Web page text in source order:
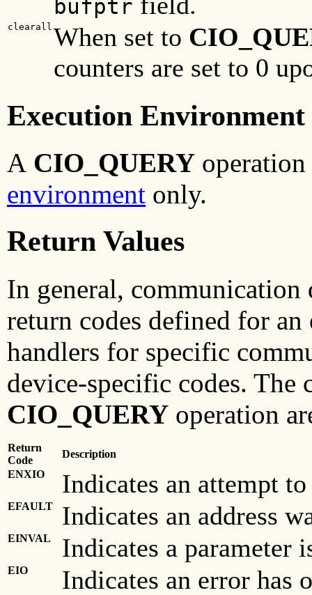
bufptr
clearall When set to
counters are set to 0
Execution Environment
A CIO_QUERY
environment only.
Return Values
In general, communication
return codes defined for
handlers for specific
device-specific codes. The
CIO_QUERY operation
Return
Code
Description
ENXIO
Indicates an attempt
EFAULT Indicates an address
EINVAL Indicates a parameter
EIO Indicates an error has